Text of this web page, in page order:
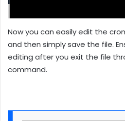
Now you can easily edit the
and then simply save the file.
editing after you exit the file
command.